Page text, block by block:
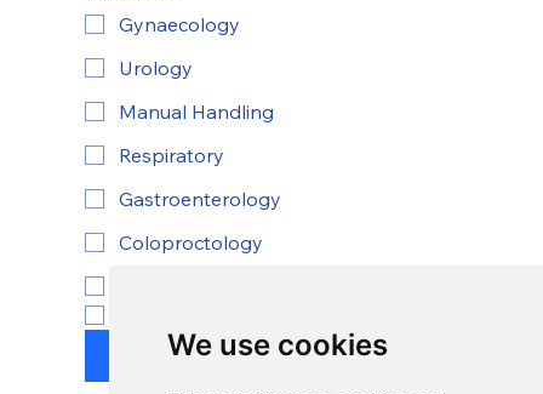
We use cookies
Gynaecology
Urology
Manual Handling
Respiratory
Gastroenterology
Coloproctology
Submit